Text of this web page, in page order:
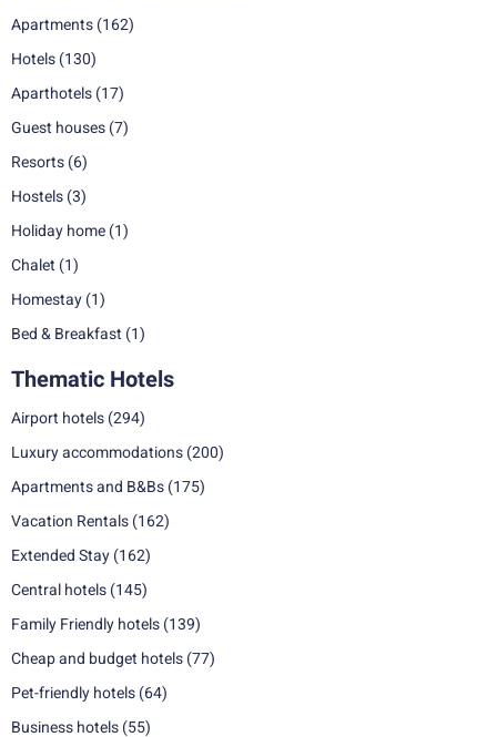
Apartments (162)
Hotels (130)
Aparthotels (17)
Guest houses (7)
Resorts (6)
Hostels (3)
Holiday home (1)
Chalet (1)
Homestay (1)
Bed & Breakfast (1)
Thematic Hotels
Airport hotels (294)
Luxury accommodations (200)
Apartments and B&Bs (175)
Vacation Rentals (162)
Extended Stay (162)
Central hotels (145)
Family Friendly hotels (139)
Cheap and budget hotels (77)
Pet-friendly hotels (64)
Business hotels (55)